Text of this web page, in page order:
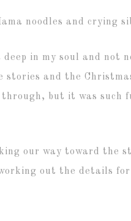
noodles and crying
in my soul and
stories and the
but it was
our way toward the
out the details